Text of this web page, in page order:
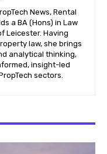
News, Rental
a BA (Hons) in Law
Leicester. Having
law, she brings
analytical thinking,
insight-led
sectors.